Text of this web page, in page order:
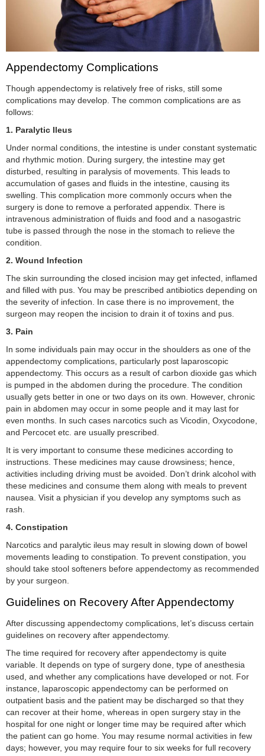
Appendectomy Complications
Though appendectomy is relatively free of risks, still some
complications may develop. The common complications are as
follows:
1. Paralytic Ileus
Under normal conditions, the intestine is under constant systematic
and rhythmic motion. During surgery, the intestine may get
disturbed, resulting in paralysis of movements. This leads to
accumulation of gases and fluids in the intestine, causing its
swelling. This complication more commonly occurs when the
surgery is done to remove a perforated appendix. There is
intravenous administration of fluids and food and a nasogastric
tube is passed through the nose in the stomach to relieve the
condition.
2. Wound Infection
The skin surrounding the closed incision may get infected, inflamed
and filled with pus. You may be prescribed antibiotics depending on
the severity of infection. In case there is no improvement, the
surgeon may reopen the incision to drain it of toxins and pus.
3. Pain
In some individuals pain may occur in the shoulders as one of the
appendectomy complications, particularly post laparoscopic
appendectomy. This occurs as a result of carbon dioxide gas which
is pumped in the abdomen during the procedure. The condition
usually gets better in one or two days on its own. However, chronic
pain in abdomen may occur in some people and it may last for
even months. In such cases narcotics such as Vicodin, Oxycodone,
and Percocet etc. are usually prescribed.
It is very important to consume these medicines according to
instructions. These medicines may cause drowsiness; hence,
activities including driving must be avoided. Don’t drink alcohol with
these medicines and consume them along with meals to prevent
nausea. Visit a physician if you develop any symptoms such as
rash.
4. Constipation
Narcotics and paralytic ileus may result in slowing down of bowel
movements leading to constipation. To prevent constipation, you
should take stool softeners before appendectomy as recommended
by your surgeon.
Guidelines on Recovery After Appendectomy
After discussing appendectomy complications, let’s discuss certain
guidelines on recovery after appendectomy.
The time required for recovery after appendectomy is quite
variable. It depends on type of surgery done, type of anesthesia
used, and whether any complications have developed or not. For
instance, laparoscopic appendectomy can be performed on
outpatient basis and the patient may be discharged so that they
can recover at their home, whereas in open surgery stay in the
hospital for one night or longer time may be required after which
the patient can go home. You may resume normal activities in few
days; however, you may require four to six weeks for full recovery